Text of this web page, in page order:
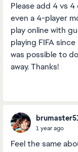
Please add 4 vs 4
even a 4-player
play online with
playing FIFA
was possible to
away. Thanks!
1 year ago
Feel the same